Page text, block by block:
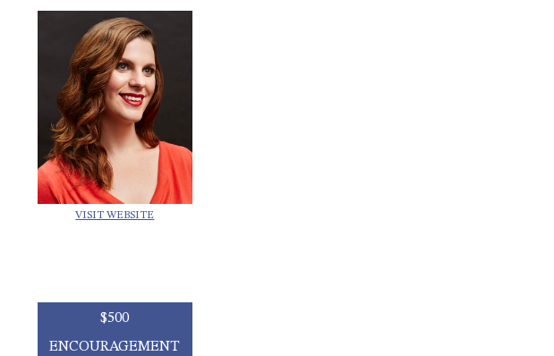
VISIT WEBSITE
$500
ENCOURAGEMENT